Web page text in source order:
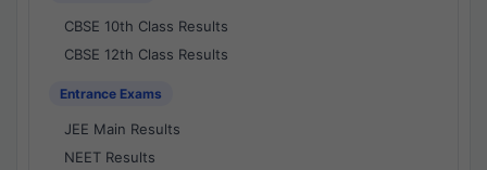
CBSE 10th Class Results
CBSE 12th Class Results
Entrance Exams
JEE Main Results
NEET Results